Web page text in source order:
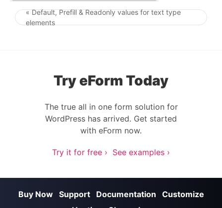
Post navigation
« Default, Prefill & Readonly values for text type
elements
Try eForm Today
The true all in one form solution for
WordPress has arrived. Get started
with eForm now.
Try it for free › See examples ›
Buy Now Support Documentation
Customize